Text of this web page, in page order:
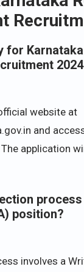
for
website at
and
application
position?
involves a